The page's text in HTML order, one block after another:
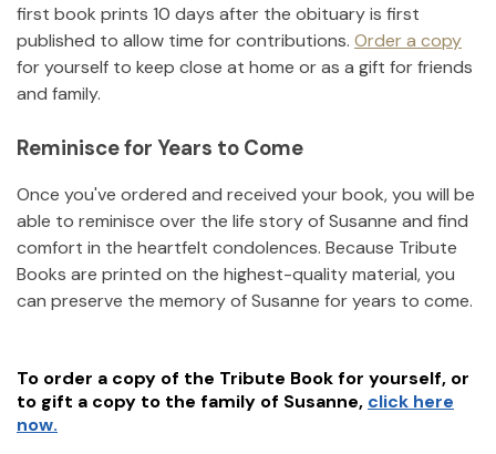
first book prints 10 days after the obituary is first
published to allow time for contributions. Order a copy
for yourself to keep close at home or as a gift for friends
and family.
Reminisce for Years to Come
Once you've ordered and received your book, you will be
able to reminisce over the life story ofSusanne and find
comfort in the heartfelt condolences. Because Tribute
Books are printed on the highest-quality material, you
can preserve the memory ofSusanne for years to come.
To order a copy of the Tribute Book for yourself, or
to gift a copy to the family of Susanne, click here
now.